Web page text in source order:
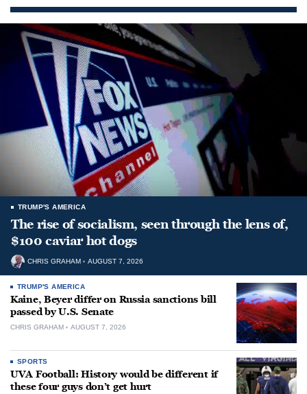
TRUMP'S AMERICA
The rise of socialism, seen through the lens of,
$100 caviar hot dogs
CHRIS GRAHAM AUGUST 7, 2026
TRUMP'S AMERICA
Kaine, Beyer differ on Russia sanctions bill
passed by U.S. Senate
CHRIS GRAHAM AUGUST 7, 2026
SPORTS
UVA Football: History would be different if
these four guys don’t get hurt